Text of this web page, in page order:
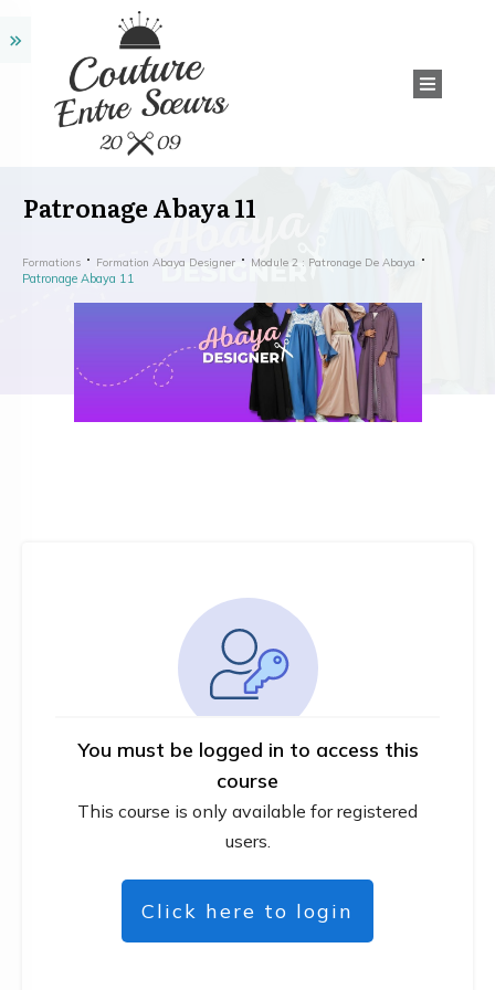
Patronage Abaya 11
Formations Formation Abaya Designer Module 2 : Patronage De Abaya
Patronage Abaya 11
You must be logged in to access this
course
This course is only available for registered
users.
Click here to login